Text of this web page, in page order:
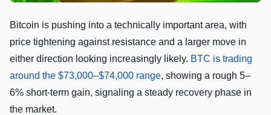
Bitcoin is pushing into a technically important area, with
price tightening against resistance and a larger move in
either direction looking increasingly likely. BTC is trading
around the $73,000–$74,000 range, showing a rough 5–
6% short-term gain, signaling a steady recovery phase in
the market.